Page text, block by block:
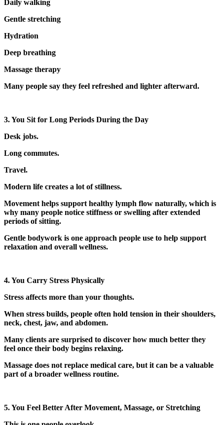
Daily walking
Gentle stretching
Hydration
Deep breathing
Massage therapy
Many people say they feel refreshed and lighter afterward.
3. You Sit for Long Periods During the Day
Desk jobs.
Long commutes.
Travel.
Modern life creates a lot of stillness.
Movement helps support healthy lymph flow naturally, which is
why many people notice stiffness or swelling after extended
periods of sitting.
Gentle bodywork is one approach people use to help support
relaxation and overall wellness.
4. You Carry Stress Physically
Stress affects more than your thoughts.
When stress builds, people often hold tension in their shoulders,
neck, chest, jaw, and abdomen.
Many clients are surprised to discover how much better they
feel once their body begins relaxing.
Massage does not replace medical care, but it can be a valuable
part of a broader wellness routine.
5. You Feel Better After Movement, Massage, or Stretching